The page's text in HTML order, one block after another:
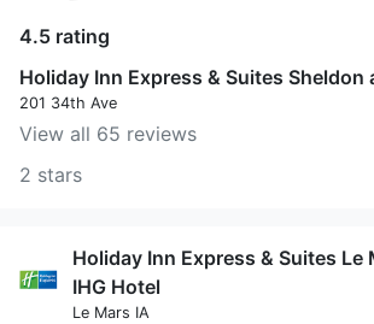
4.5 rating
Holiday Inn Express & Suites Sheldon
201 34th Ave
View all 65 reviews
2 stars
Holiday Inn Express & Suites Le
IHG Hotel
Le Mars IA